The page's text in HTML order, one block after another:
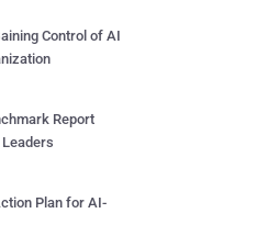
Control of AI
Report
Plan for AI-